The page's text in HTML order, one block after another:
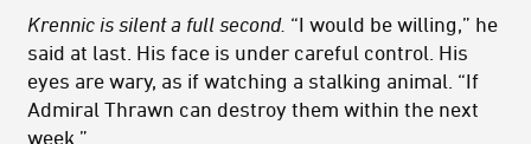
Krennic is silent a full second. “I would be willing,” he
said at last. His face is under careful control. His
eyes are wary, as if watching a stalking animal. “If
Admiral Thrawn can destroy them within the next
week.”